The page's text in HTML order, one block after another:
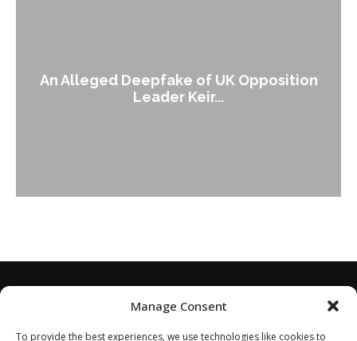
Manage Consent
To provide the best experiences, we use technologies like cookies to
An Alleged Deepfake of UK Opposition
Leader Keir...